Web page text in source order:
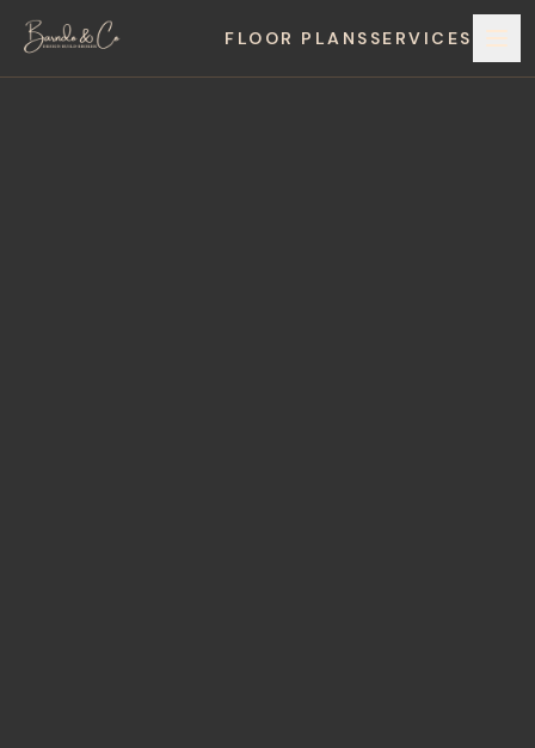
FLOOR PLANS SERVICES